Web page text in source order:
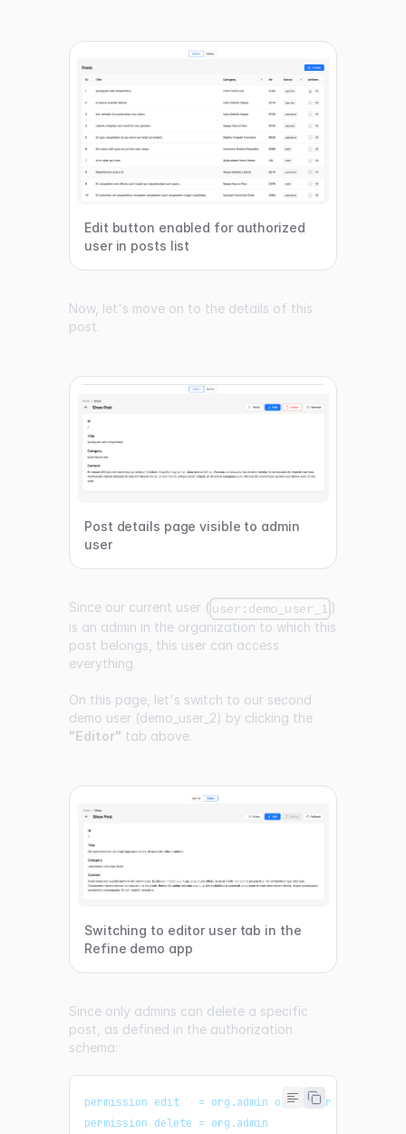
Edit button enabled for authorized
user in posts list
Now, let's move on to the details of this
post.
Post details page visible to admin
user
Since our current user ( user:demo_user_1 )
is an admin in the organization to which this
post belongs, this user can access
everything.
On this page, let's switch to our second
demo user (demo_user_2) by clicking the
"Editor" tab above.
Switching to editor user tab in the
Refine demo app
Since only admins can delete a specific
post, as defined in the authorization
schema:
permission edit   = org.admin or editor
permission delete = org.admin